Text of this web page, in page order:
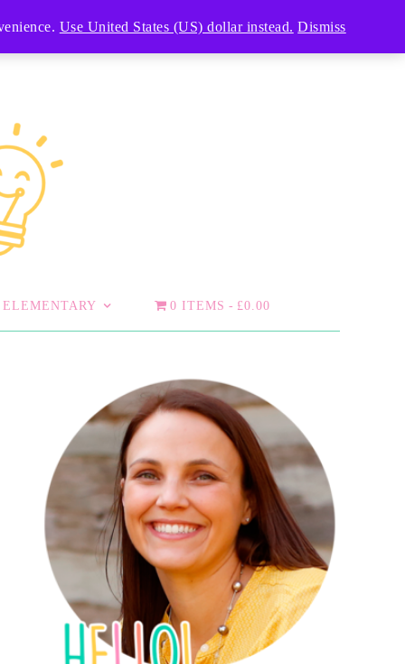
ELEMENTARY 0 ITEMS £0.00
Use United States (US) dollar instead. Dismiss